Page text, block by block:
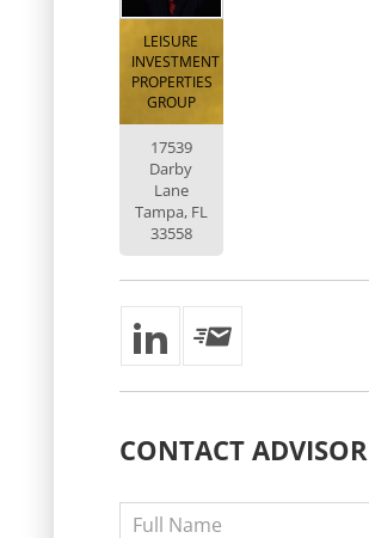
LEISURE
INVESTMENT
PROPERTIES
GROUP
17539
Darby
Lane
Tampa, FL
33558
CONTACTADVISOR